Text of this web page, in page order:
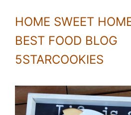
HOME SWEET
BEST FOOD BLOG
5STARCOOKIES